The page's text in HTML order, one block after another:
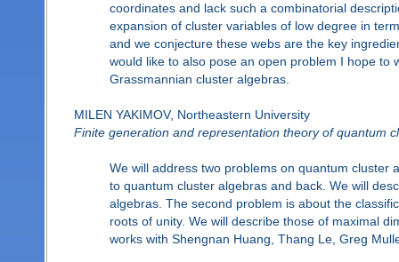
coordinates and lack such a combinatorial
expansion of cluster variables of low degree in
and we conjecture these webs are the key
would like to also pose an open problem I hope
Grassmannian cluster algebras.
MILEN YAKIMOV, Northeastern University
Finite generation and representation theory of quantum
We will address two problems on quantum cluster
to quantum cluster algebras and back. We will
algebras. The second problem is about the
roots of unity. We will describe those of maximal
works with Shengnan Huang, Thang Le, Greg